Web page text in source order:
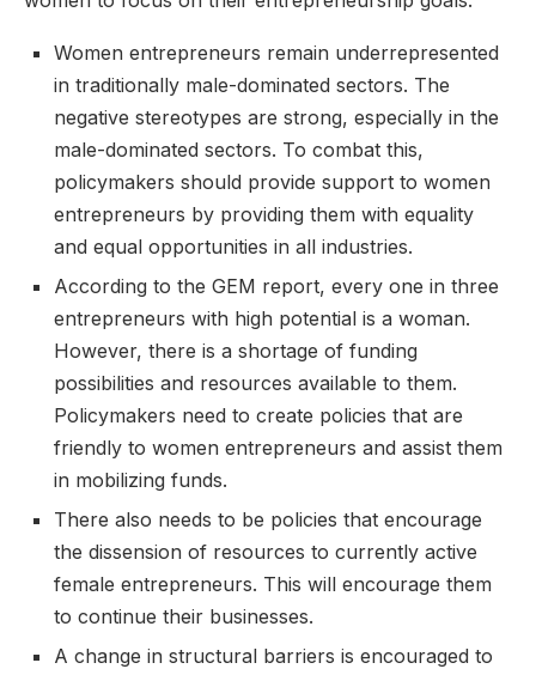
Women entrepreneurs remain underrepresented
in traditionally male-dominated sectors. The
negative stereotypes are strong, especially in the
male-dominated sectors. To combat this,
policymakers should provide support to women
entrepreneurs by providing them with equality
and equal opportunities in all industries.
According to the GEM report, every one in three
entrepreneurs with high potential is a woman.
However, there is a shortage of funding
possibilities and resources available to them.
Policymakers need to create policies that are
friendly to women entrepreneurs and assist them
in mobilizing funds.
There also needs to be policies that encourage
the dissension of resources to currently active
female entrepreneurs. This will encourage them
to continue their businesses.
A change in structural barriers is encouraged to